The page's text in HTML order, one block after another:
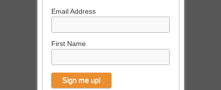
Email Address
First Name